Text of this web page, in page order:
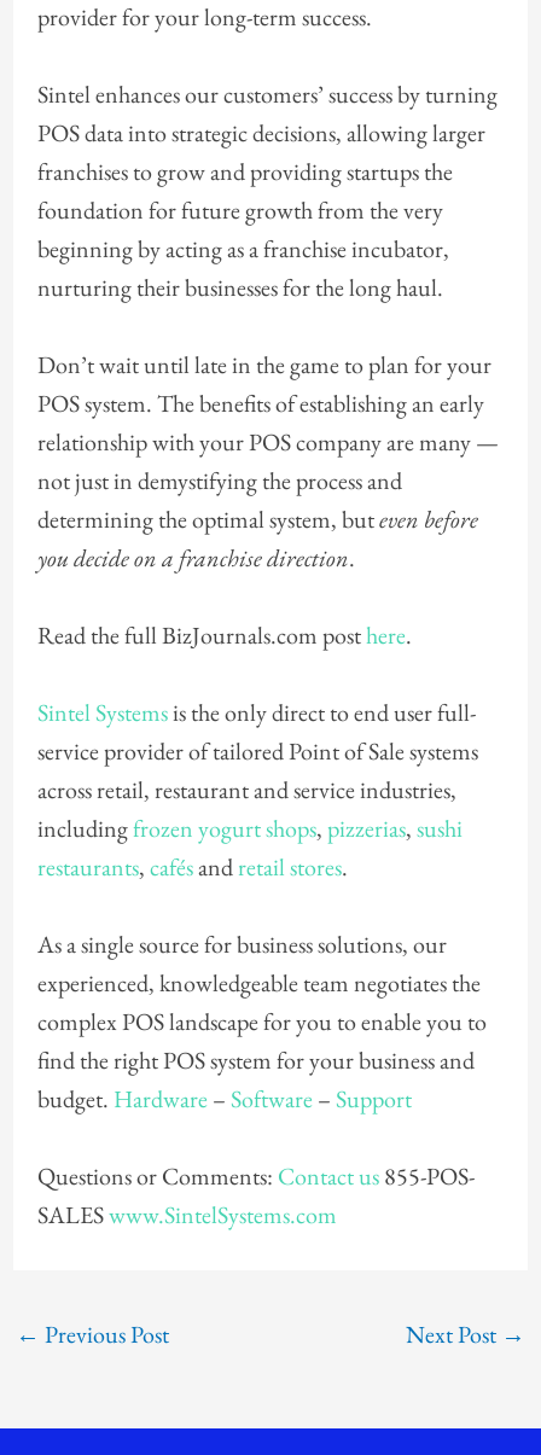
provider for your long-term success.
Sintel enhances our customers’ success by turning
POS data into strategic decisions, allowing larger
franchises to grow and providing startups the
foundation for future growth from the very
beginning by acting as a franchise incubator,
nurturing their businesses for the long haul.
Don’t wait until late in the game to plan for your
POS system. The benefits of establishing an early
relationship with your POS company are many —
not just in demystifying the process and
determining the optimal system, buteven before
you decide on a franchise direction.
Read the full BizJournals.com posthere.
Sintel Systemsis the only direct to end user full-
service provider of tailored Point of Sale systems
across retail, restaurant and service industries,
includingfrozen yogurt shops,pizzerias,sushi
restaurants,cafésandretail stores.
As a single source for business solutions, our
experienced, knowledgeable team negotiates the
complex POS landscape for you to enable you to
find the right POS system for your business and
budget. Hardware–Software–Support
Questions or Comments: Contact us855-POS-
SALESwww.SintelSystems.com
← Previous Post Next Post →